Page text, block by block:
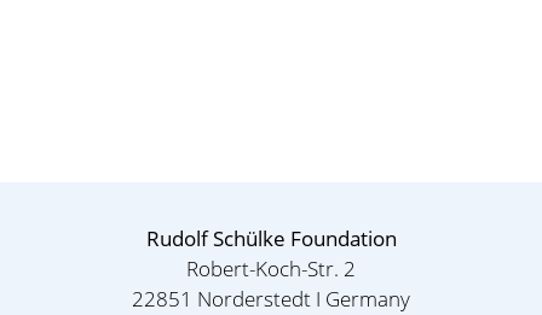
Rudolf Schülke Foundation
Robert-Koch-Str. 2
22851 Norderstedt I Germany